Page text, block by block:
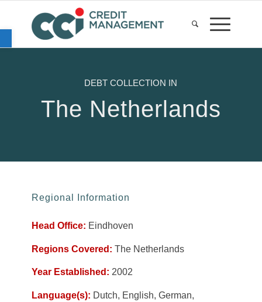
Open toolbar
DEBT COLLECTION IN
The Netherlands
Regional Information
Head Office: Eindhoven
Regions Covered: The Netherlands
Year Established: 2002
Language(s): Dutch, English, German,